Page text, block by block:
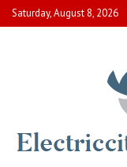
Skip
to
Saturday, August 8, 2026